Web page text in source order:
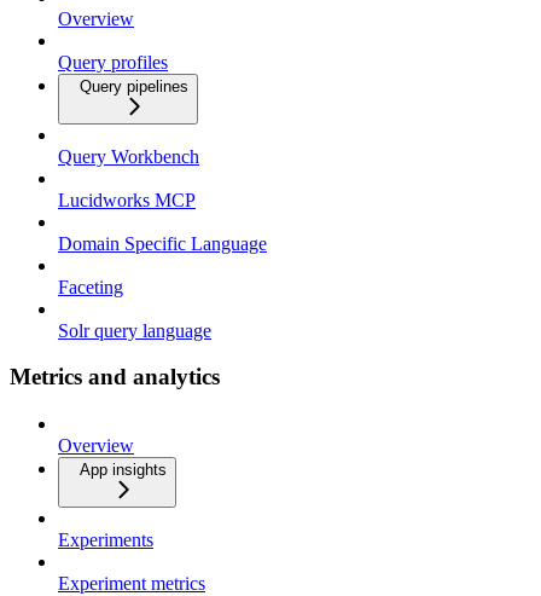
Overview
Query profiles
Query pipelines
Query Workbench
Lucidworks MCP
Domain Specific Language
Faceting
Solr query language
Metrics and analytics
Overview
App insights
Experiments
Experiment metrics